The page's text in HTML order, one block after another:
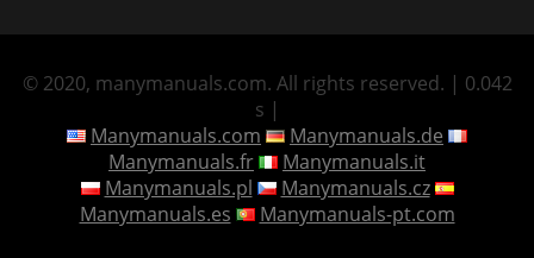
© 2020, manymanuals.com. All rights reserved. | 0.042
s |
Manymanuals.com
Manymanuals.de
Manymanuals.fr
Manymanuals.it
Manymanuals.pl
Manymanuals.cz
Manymanuals.es
Manymanuals-pt.com